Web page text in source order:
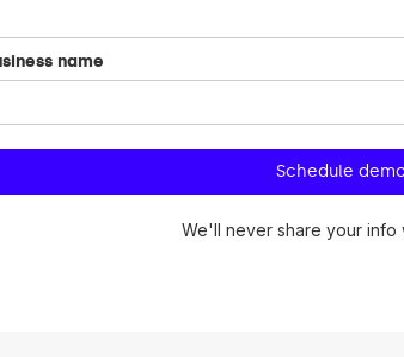
name
We'll never share your info